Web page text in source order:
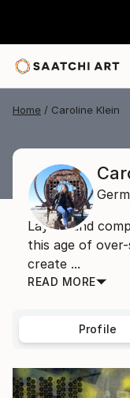
Home Caroline Klein
Layers and
this age of
create ...
READ MORE
Profile